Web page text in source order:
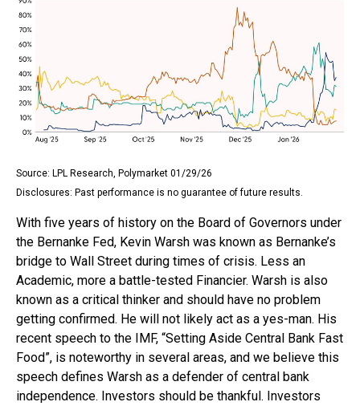
Source: LPL Research, Polymarket 01/29/26
Disclosures: Past performance is no guarantee of future results.
With five years of history on the Board of Governors under
the Bernanke Fed, Kevin Warsh was known as Bernanke’s
bridge to Wall Street during times of crisis. Less an
Academic, more a battle-tested Financier. Warsh is also
known as a critical thinker and should have no problem
getting confirmed. He will not likely act as a yes-man. His
recent speech to the IMF, “Setting Aside Central Bank Fast
Food”, is noteworthy in several areas, and we believe this
speech defines Warsh as a defender of central bank
independence. Investors should be thankful. Investors